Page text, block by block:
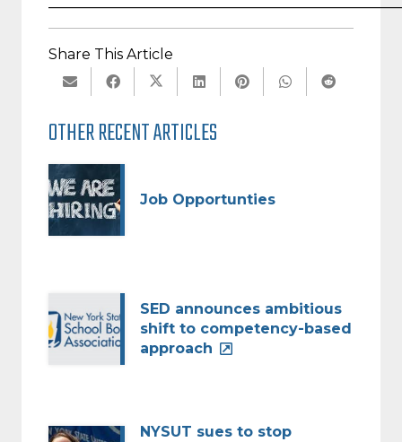
Share This Article
OTHER RECENT ARTICLES
Job Opportunties
SED announces ambitious
shift to competency-based
approach
NYSUT sues to stop